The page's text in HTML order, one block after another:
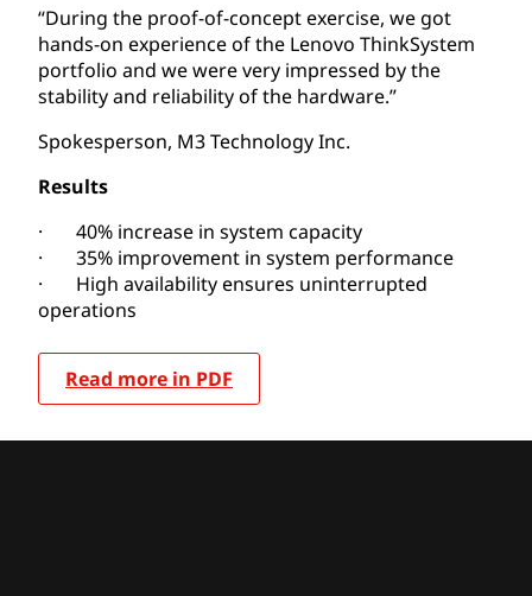
“During the proof-of-concept exercise, we got
hands-on experience of the Lenovo ThinkSystem
portfolio and we were very impressed by the
stability and reliability of the hardware.”
Spokesperson, M3 Technology Inc.
Results
· 40% increase in system capacity
· 35% improvement in system performance
· High availability ensures uninterrupted
operations
Read more in PDF